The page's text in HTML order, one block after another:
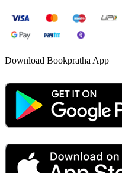
Download Bookpratha App